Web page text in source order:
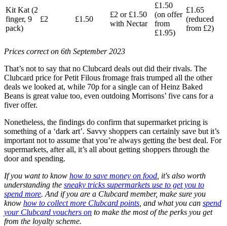
Kit Kat (2
finger, 9
pack)
£2 £1.50
£2 or £1.50
with Nectar
£1.50
(on offer
from
£1.95)
£1.65
(reduced
from £2)
Prices correct on 6th September 2023
That’s not to say that no Clubcard deals out did their rivals. The
Clubcard price for Petit Filous fromage frais trumped all the other
deals we looked at, while 70p for a single can of Heinz Baked
Beans is great value too, even outdoing Morrisons’ five cans for a
fiver offer.
Nonetheless, the findings do confirm that supermarket pricing is
something of a ‘dark art’. Savvy shoppers can certainly save but it’s
important not to assume that you’re always getting the best deal. For
supermarkets, after all, it’s all about getting shoppers through the
door and spending.
If you want to know how to save money on food , it's also worth
understanding the sneaky tricks supermarkets use to get you to
spend more. And if you are a Clubcard member, make sure you
know how to collect more Clubcard points , and what you can spend
your Clubcard vouchers on to make the most of the perks you get
from the loyalty scheme.